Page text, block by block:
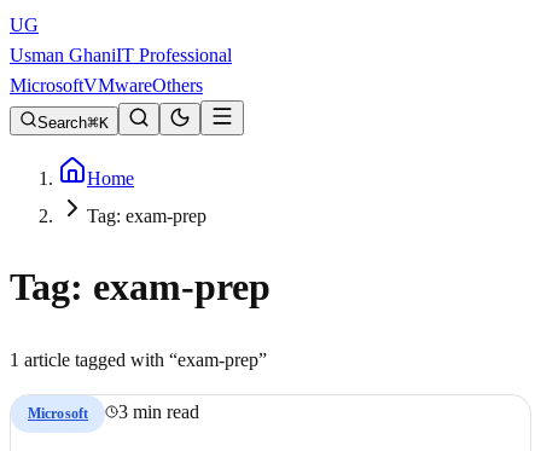
UG
Usman GhaniIT Professional
MicrosoftVMwareOthers
Search K
Home
Tag: exam-prep
Tag: exam-prep
1 article tagged with “exam-prep”
Microsoft 3 min read